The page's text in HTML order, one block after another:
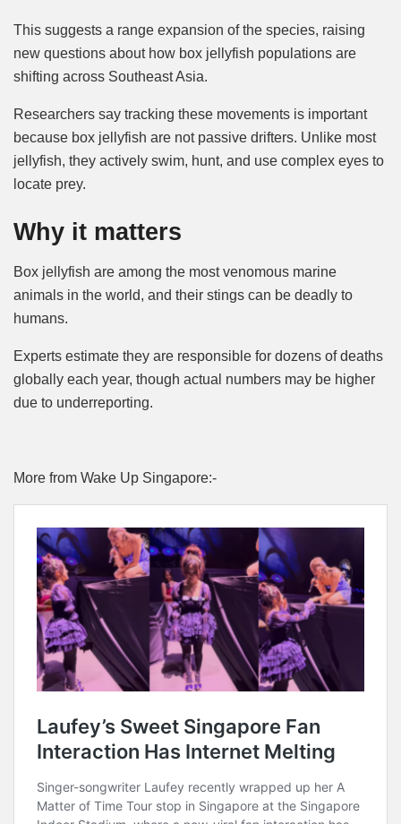
This suggests a range expansion of the species, raising
new questions about how box jellyfish populations are
shifting across Southeast Asia.
Researchers say tracking these movements is important
because box jellyfish are not passive drifters. Unlike most
jellyfish, they actively swim, hunt, and use complex eyes to
locate prey.
Why it matters
Box jellyfish are among the most venomous marine
animals in the world, and their stings can be deadly to
humans.
Experts estimate they are responsible for dozens of deaths
globally each year, though actual numbers may be higher
due to underreporting.
More from Wake Up Singapore:-